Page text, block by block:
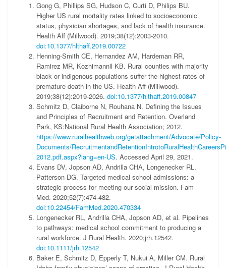
Gong G, Phillips SG, Hudson C, Curti D, Philips BU.
Higher US rural mortality rates linked to socioeconomic
status, physician shortages, and lack of health insurance.
Health Aff (Millwood). 2019;38(12):2003-2010.
doi:10.1377/hlthaff.2019.00722
Henning-Smith CE, Hernandez AM, Hardeman RR,
Ramirez MR, Kozhimannil KB. Rural counties with majority
black or indigenous populations suffer the highest rates of
premature death in the US. Health Aff (Millwood).
2019;38(12):2019-2026. doi:10.1377/hlthaff.2019.00847
Schmitz D, Claiborne N, Rouhana N. Defining the Issues
and Principles of Recruitment and Retention. Overland
Park, KS:National Rural Health Association; 2012.
https://www.ruralhealthweb.org/getattachment/Advocate/Policy-
Documents/
2012.pdf.aspx?lang=en-US. Accessed April 29, 2021.
Evans DV, Jopson AD, Andrilla CHA, Longenecker RL,
Patterson DG. Targeted medical school admissions: a
strategic process for meeting our social mission. Fam
Med. 2020;52(7):474-482.
doi:10.22454/FamMed.2020.470334
Longenecker RL, Andrilla CHA, Jopson AD, et al. Pipelines
to pathways: medical school commitment to producing a
rural workforce. J Rural Health. 2020;jrh.12542.
doi:10.1111/jrh.12542
Baker E, Schmitz D, Epperly T, Nukui A, Miller CM. Rural